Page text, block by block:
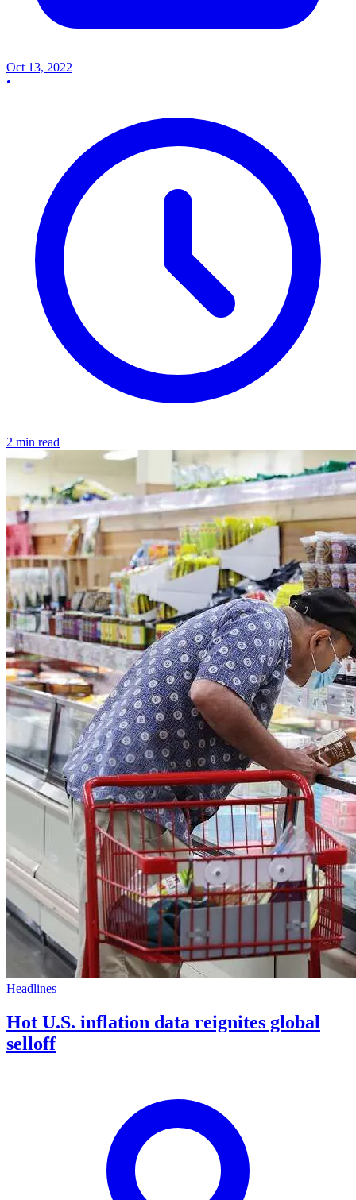
Oct 13, 2022
•
2 min read
Headlines
Hot U.S. inflation data reignites global
selloff